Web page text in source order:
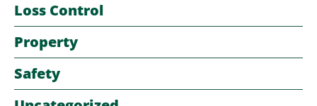
Loss Control
Property
Safety